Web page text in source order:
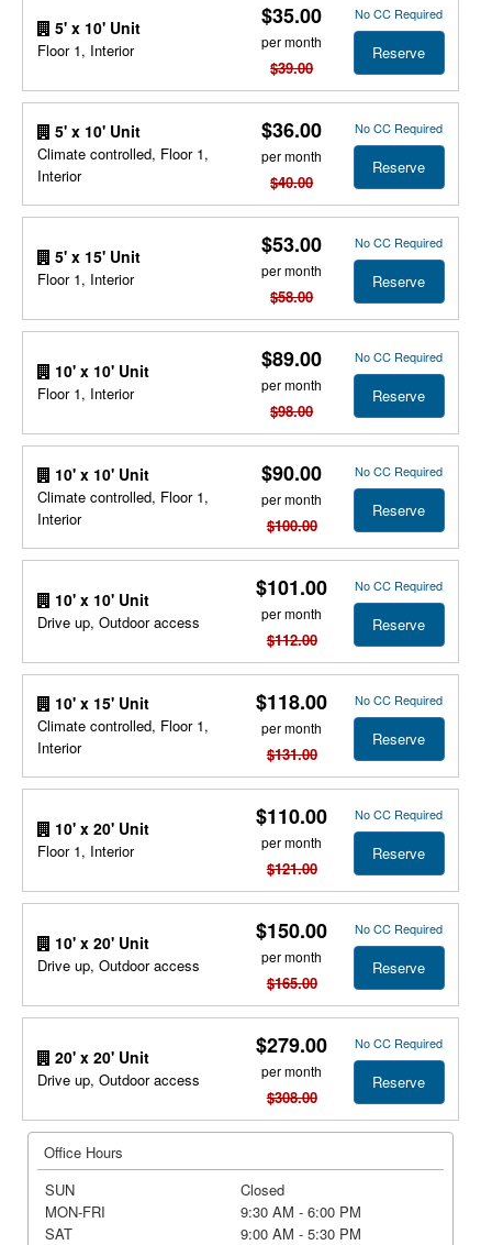
5' x 10' Unit
Floor 1, Interior
$35.00
per month
$39.00
No CC Required
Reserve
5' x 10' Unit
Climate controlled, Floor 1,
Interior
$36.00
per month
$40.00
No CC Required
Reserve
5' x 15' Unit
Floor 1, Interior
$53.00
per month
$58.00
No CC Required
Reserve
10' x 10' Unit
Floor 1, Interior
$89.00
per month
$98.00
No CC Required
Reserve
10' x 10' Unit
Climate controlled, Floor 1,
Interior
$90.00
per month
$100.00
No CC Required
Reserve
10' x 10' Unit
Drive up, Outdoor access
$101.00
per month
$112.00
No CC Required
Reserve
10' x 15' Unit
Climate controlled, Floor 1,
Interior
$118.00
per month
$131.00
No CC Required
Reserve
10' x 20' Unit
Floor 1, Interior
$110.00
per month
$121.00
No CC Required
Reserve
10' x 20' Unit
Drive up, Outdoor access
$150.00
per month
$165.00
No CC Required
Reserve
20' x 20' Unit
Drive up, Outdoor access
$279.00
per month
$308.00
No CC Required
Reserve
Office Hours
SUN
Closed
MON-FRI
9:30 AM - 6:00 PM
SAT
9:00 AM - 5:30 PM